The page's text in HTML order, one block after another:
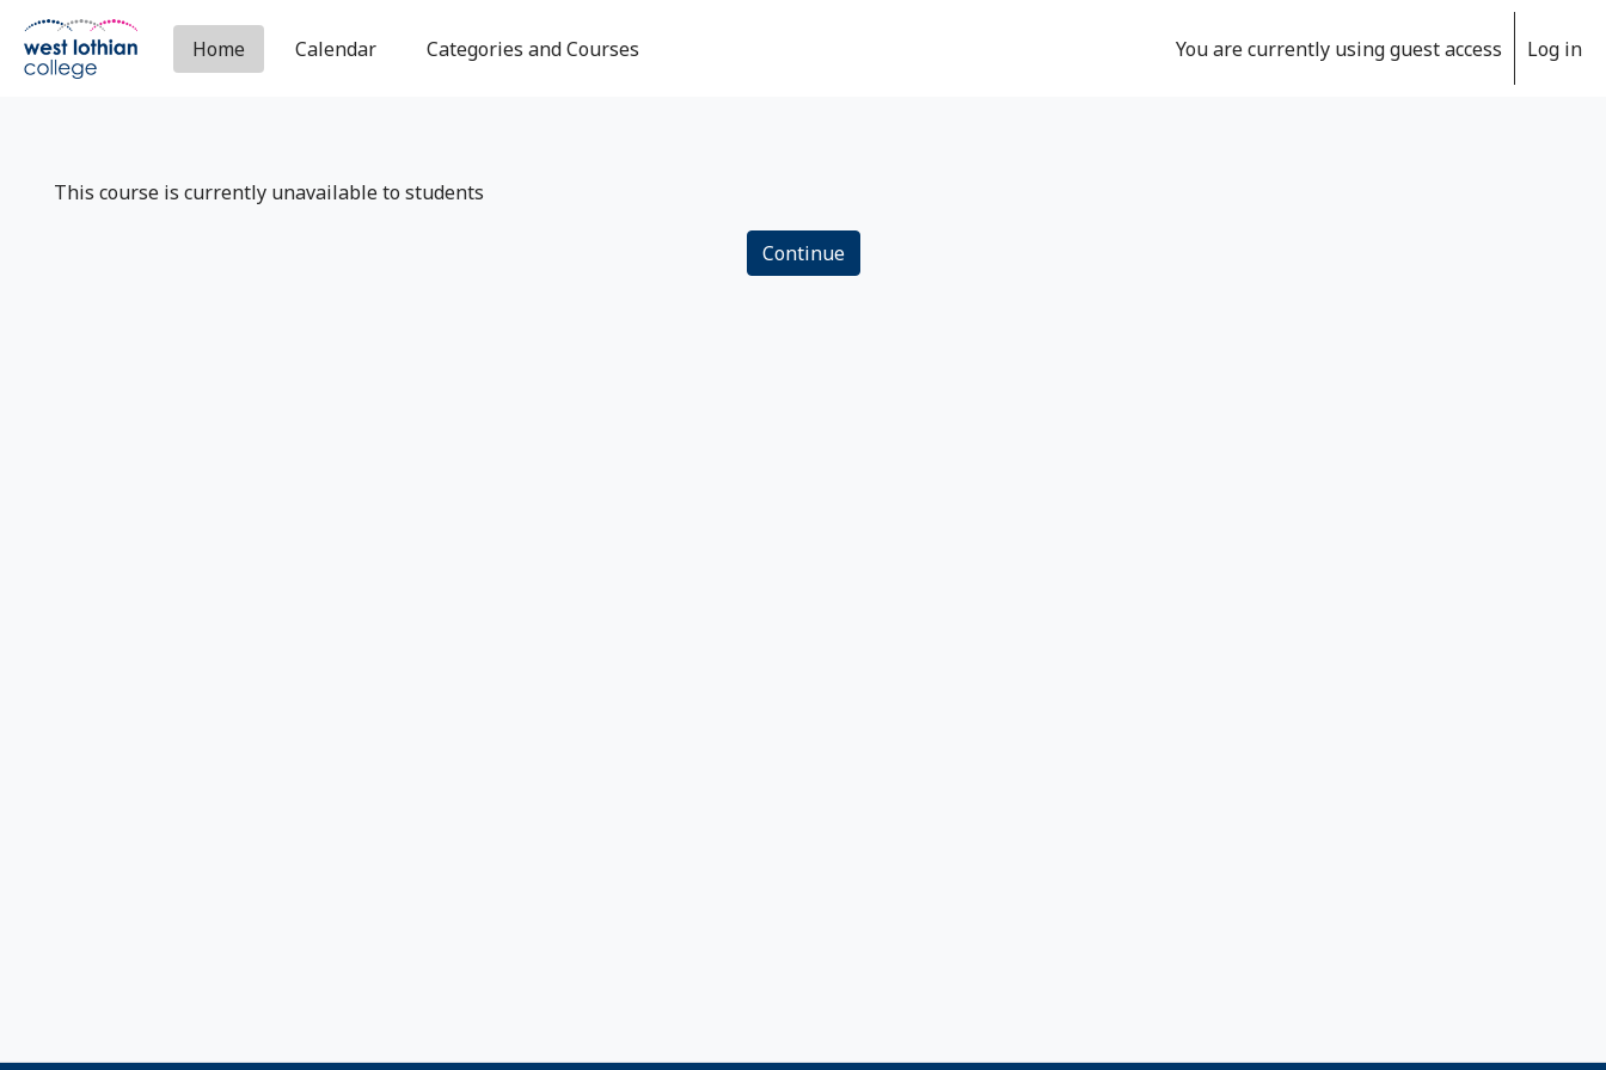
Skip to main content
Home
Calendar Categories and Courses You are currently using guest access Log in
This course is currently unavailable to students
Continue